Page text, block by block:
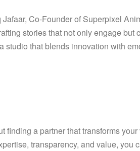
Co-Founder of Superpixel
stories that not only engage
studio that blends innovation with
finding a partner that transforms
transparency, and value, you